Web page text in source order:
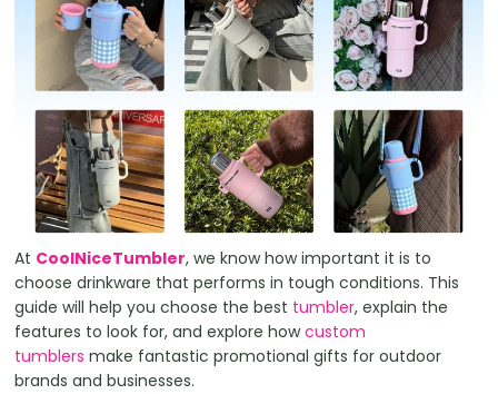
At CoolNiceTumbler, we know how important it is to
choose drinkware that performs in tough conditions. This
guide will help you choose the best tumbler, explain the
features to look for, and explore howcustom
tumblers make fantastic promotional gifts for outdoor
brands and businesses.